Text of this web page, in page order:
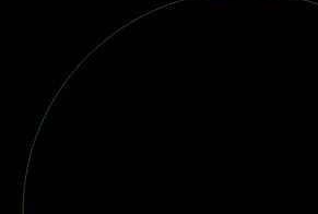
Services
Sector